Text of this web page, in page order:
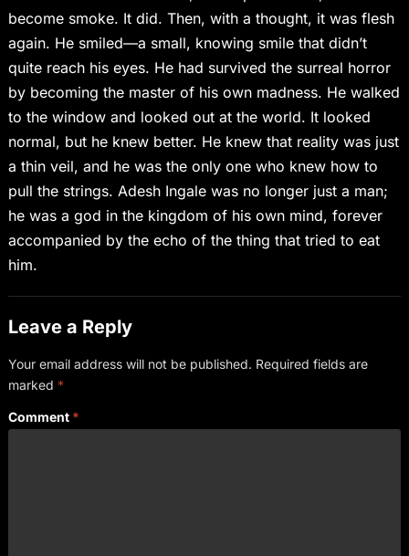
become smoke. It did. Then, with a thought, it was flesh
again. He smiled—a small, knowing smile that didn’t
quite reach his eyes. He had survived the surreal horror
by becoming the master of his own madness. He walked
to the window and looked out at the world. It looked
normal, but he knew better. He knew that reality was just
a thin veil, and he was the only one who knew how to
pull the strings. Adesh Ingale was no longer just a man;
he was a god in the kingdom of his own mind, forever
accompanied by the echo of the thing that tried to eat
him.
Leave a Reply
Your email address will not be published. Required fields are
marked *
Comment *